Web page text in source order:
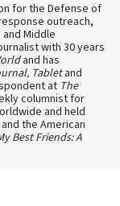
for the Defense of
outreach,
Middle
with 30 years
and has
Tabletand
at The
columnist for
and held
the American
Best Friends: A